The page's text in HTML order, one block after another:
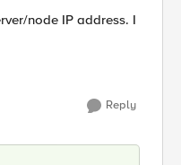
node IP address. I
Reply